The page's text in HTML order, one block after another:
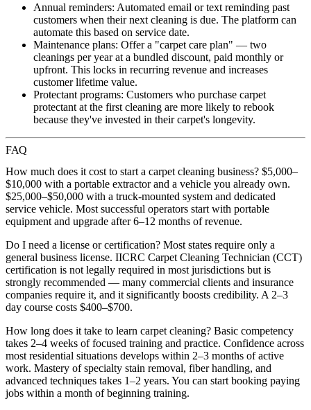
Annual reminders: Automated email or text reminding past
customers when their next cleaning is due. The platform can
automate this based on service date.
Maintenance plans: Offer a "carpet care plan" — two
cleanings per year at a bundled discount, paid monthly or
upfront. This locks in recurring revenue and increases
customer lifetime value.
Protectant programs: Customers who purchase carpet
protectant at the first cleaning are more likely to rebook
because they've invested in their carpet's longevity.
FAQ
How much does it cost to start a carpet cleaning business? $5,000–
$10,000 with a portable extractor and a vehicle you already own.
$25,000–$50,000 with a truck-mounted system and dedicated
service vehicle. Most successful operators start with portable
equipment and upgrade after 6–12 months of revenue.
Do I need a license or certification? Most states require only a
general business license. IICRC Carpet Cleaning Technician (CCT)
certification is not legally required in most jurisdictions but is
strongly recommended — many commercial clients and insurance
companies require it, and it significantly boosts credibility. A 2–3
day course costs $400–$700.
How long does it take to learn carpet cleaning? Basic competency
takes 2–4 weeks of focused training and practice. Confidence across
most residential situations develops within 2–3 months of active
work. Mastery of specialty stain removal, fiber handling, and
advanced techniques takes 1–2 years. You can start booking paying
jobs within a month of beginning training.